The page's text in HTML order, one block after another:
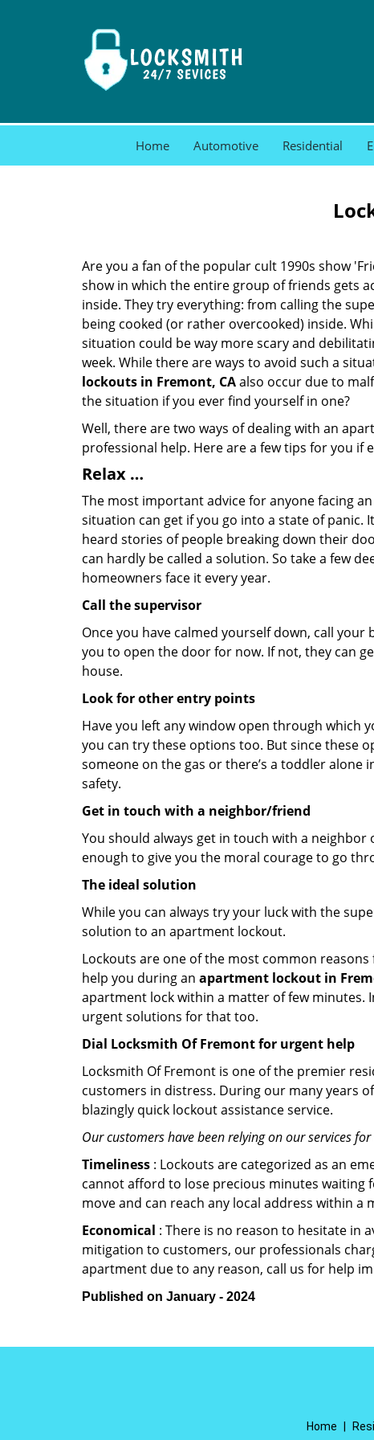
Home Automotive Residential
Are you a fan of the popular cult 1990s show
show in which the entire group of friends gets
inside. They try everything: from calling the
being cooked (or rather overcooked) inside.
situation could be way more scary and
week. While there are ways to avoid such a
lockouts in Fremont, CAalso occur due to
the situation if you ever find yourself in one?
Well, there are two ways of dealing with an
professional help. Here are a few tips for you
Relax …
The most important advice for anyone facing
situation can get if you go into a state of panic.
heard stories of people breaking down their
can hardly be called a solution. So take a few
homeowners face it every year.
Call the supervisor
Once you have calmed yourself down, call
you to open the door for now. If not, they can
house.
Look for other entry points
Have you left any window open through which
you can try these options too. But since these
someone on the gas or there’s a toddler
safety.
Get in touch with a neighbor/friend
You should always get in touch with a
enough to give you the moral courage to go
The ideal solution
While you can always try your luck with the
solution to an apartment lockout.
Lockouts are one of the most common
help you during an apartment lockout in
apartment lock within a matter of few minutes.
urgent solutions for that too.
Dial Locksmith Of Fremont for urgent help
Locksmith Of Fremont is one of the premier
customers in distress. During our many years
blazingly quick lockout assistance service.
Our customers have been relying on our services
Timeliness : Lockouts are categorized as an
cannot afford to lose precious minutes waiting
move and can reach any local address within a
Economical : There is no reason to hesitate in
mitigation to customers, our professionals
apartment due to any reason, call us for help
Published on January - 2024
Home